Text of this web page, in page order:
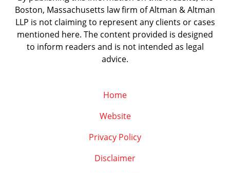
Boston, Massachusetts law firm of Altman & Altman
LLP is not claiming to represent any clients or cases
mentioned here. The content provided is designed
to inform readers and is not intended as legal
advice.
Home
Website
Privacy Policy
Disclaimer